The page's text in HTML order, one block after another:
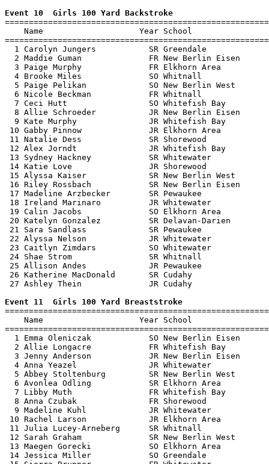
Event 10  Girls 100 Yard Backstroke
Name                    Year School
1 Carolyn Jungers           SR Greendale
2 Maddie Guman              FR New Berlin Eisen
3 Paige Murphy              FR Elkhorn Area
4 Brooke Miles              SO Whitnall
5 Paige Pelikan             SO New Berlin West
6 Nicole Beckman            FR Whitnall
7 Ceci Hutt                 SO Whitefish Bay
8 Allie Schroeder           JR New Berlin Eisen
9 Kate Murphy               JR Whitefish Bay
10 Gabby Pinnow              JR Elkhorn Area
11 Natalie Dess              SR Shorewood
12 Alex Jorndt               JR Whitefish Bay
13 Sydney Hackney            SR Whitewater
14 Katie Love                JR Shorewood
15 Alyssa Kaiser             SR New Berlin West
16 Riley Rossbach            SR New Berlin Eisen
17 Madeline Arzbecker        SR Pewaukee
18 Ireland Marinaro          JR Whitewater
19 Calin Jacobs              SO Elkhorn Area
20 Katelyn Gonzalez          SR Delavan-Darien
21 Sara Sandlass             SR Pewaukee
22 Alyssa Nelson             JR Whitewater
23 Caitlyn Zimdars           SO Whitewater
24 Shae Strom                SR Whitnall
25 Allison Andes             JR Pewaukee
26 Katherine MacDonald       SR Cudahy
27 Ashley Thein              JR Cudahy
Event 11  Girls 100 Yard Breaststroke
Name                    Year School
1 Emma Oleniczak            SO New Berlin Eisen
2 Allie Longacre            FR Whitefish Bay
3 Jenny Anderson            JR New Berlin Eisen
4 Anna Yeazel               JR Whitewater
5 Abbey Stoltenburg         SR New Berlin West
6 Avonlea Odling            SR Elkhorn Area
7 Libby Muth                FR Whitefish Bay
8 Anna Czubak               FR Shorewood
9 Madeline Kuhl             JR Whitewater
10 Rachel Larson             JR Elkhorn Area
11 Julia Lucey-Arneberg      SR Whitnall
12 Sarah Graham              SR New Berlin West
13 Maegen Gorecki            SO Elkhorn Area
14 Jessica Miller            SO Greendale